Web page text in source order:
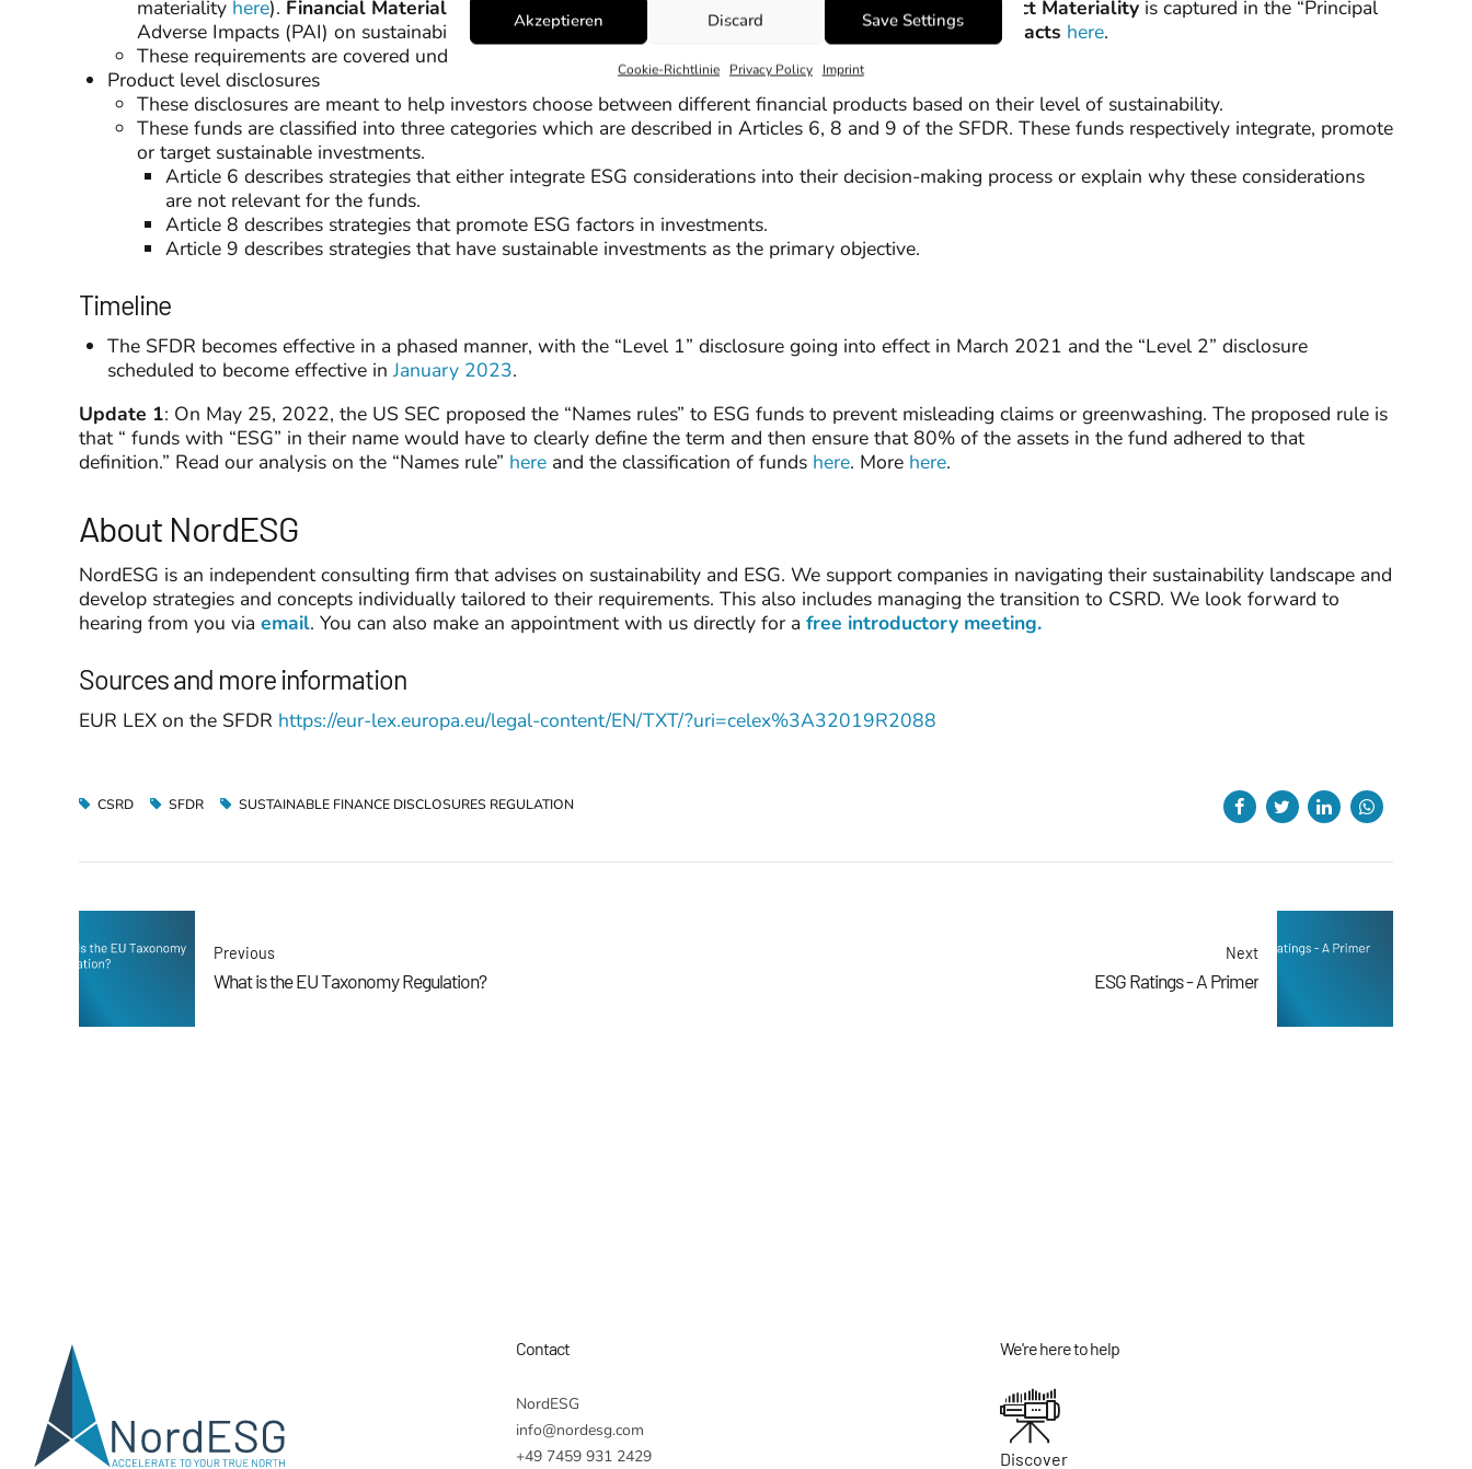
Akzeptieren Discard Save Settings
Cookie-Richtlinie Privacy Policy Imprint
materiality here). Financial Materiality is captured in the “Sustainability risks” disclosures and the Impact Materiality is captured in the “Principal
Adverse Impacts (PAI) on sustainability factors”. Read our detailed article on the
Principal Adverse Impacts here.
These requirements are covered under Articles 3,4, and 5 of the SFDR.
Product level disclosures
These disclosures are meant to help investors choose between different financial products based on their level of sustainability.
These funds are classified into three categories which are described in Articles 6, 8 and 9 of the SFDR. These funds respectively integrate, promote
or target sustainable investments.
Article 6 describes strategies that either integrate ESG considerations into their decision-making process or explain why these considerations
are not relevant for the funds.
Article 8 describes strategies that promote ESG factors in investments.
Article 9 describes strategies that have sustainable investments as the primary objective.
Timeline
The SFDR becomes effective in a phased manner, with the “Level 1” disclosure going into effect in March 2021 and the “Level 2” disclosure
scheduled to become effective inJanuary 2023.
Update 1: On May 25, 2022, the US SEC proposed the “Names rules” to ESG funds to prevent misleading claims or greenwashing. The proposed rule is
that “ funds with “ESG” in their name would have to clearly define the term and then ensure that 80% of the assets in the fund adhered to that
definition.” Read our analysis on the “Names rule” here and the classification of funds here. More here.
About NordESG
NordESG is an independent consulting firm that advises on sustainability and ESG. We support companies in navigating their sustainability landscape and
develop strategies and concepts individually tailored to their requirements. This also includes managing the transition to CSRD. We look forward to
hearing from you via email. You can also make an appointment with us directly for a free introductory meeting.
Sources and more information
EUR LEX on the SFDR https://eur-lex.europa.eu/legal-content/EN/TXT/?uri=celex%3A32019R2088
CSRD SFDR SUSTAINABLE FINANCE DISCLOSURES REGULATION
Previous
What is the EU Taxonomy Regulation?
Next
ESG Ratings - A Primer
Contact
NordESG
info@nordesg.com
+49 7459 931 2429
We're here to help
Discover